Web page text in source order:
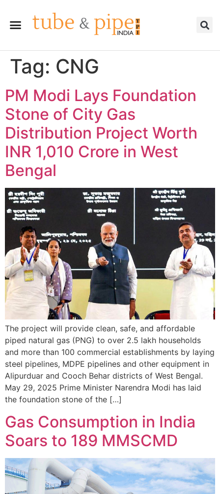
Tag: CNG
PM Modi Lays Foundation
Stone of City Gas
Distribution Project Worth
INR 1,010 Crore in West
Bengal
The project will provide clean, safe, and affordable
piped natural gas (PNG) to over 2.5 lakh households
and more than 100 commercial establishments by laying
steel pipelines, MDPE pipelines and other equipment in
Alipurduar and Cooch Behar districts of West Bengal.
May 29, 2025 Prime Minister Narendra Modi has laid
the foundation stone of the […]
Gas Consumption in India
Soars to 189 MMSCMD